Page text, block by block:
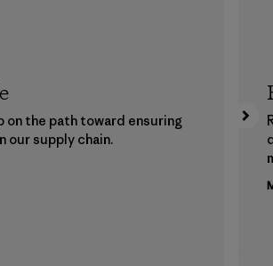
the path toward ensuring
our supply chain.